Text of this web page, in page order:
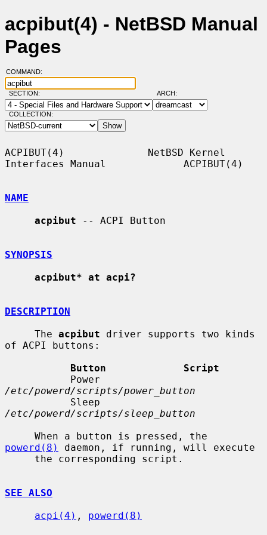
acpibut(4) - NetBSD Manual
Pages
COMMAND:
SECTION: ARCH:
COLLECTION:
ACPIBUT(4)              NetBSD Kernel
Interfaces Manual             ACPIBUT(4)
NAME
acpibut -- ACPI Button
SYNOPSIS
acpibut* at acpi?
DESCRIPTION
     The
acpibut driver supports two kinds
of ACPI buttons:
Button             Script
/etc/powerd/scripts/power_button
/etc/powerd/scripts/sleep_button
powerd(8)
daemon, if running, will execute
SEE ALSO
acpi(4) , powerd(8)